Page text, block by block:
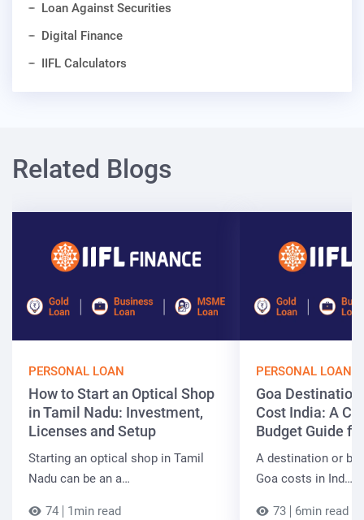
Loan Against Securities
Digital Finance
IIFL Calculators
Related Blogs
PERSONAL LOAN
How to Start an Optical Shop
in Tamil Nadu: Investment,
Licenses and Setup
Starting an optical shop in Tamil
Nadu can be an a…
74 1min read
PERSONAL LOAN
Goa
Cost India: A
Budget Guide
A destination or
Goa costs in Ind…
73 6min read